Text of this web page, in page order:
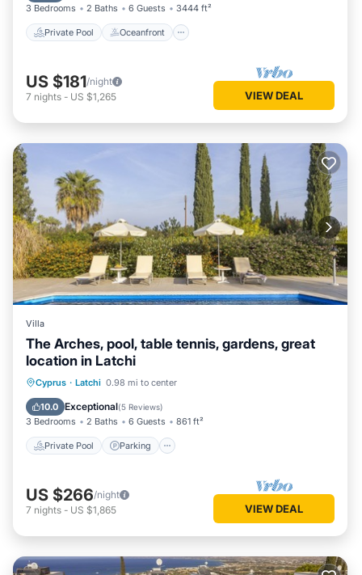
3 Bedrooms 2 Baths 6 Guests 3444 ft²
Private Pool Oceanfront
US $181/night
7 nights - US $1,265 VIEW DEAL
Villa
The Arches, pool, table tennis, gardens, great
location in Latchi
Cyprus · Latchi 0.98 mi to center
10.0 Exceptional(5 Reviews)
3 Bedrooms 2 Baths 6 Guests 861 ft²
Private Pool Parking
Private Pool Parking
Balcony/Terrace
US $266/night
7 nights - US $1,865 VIEW DEAL